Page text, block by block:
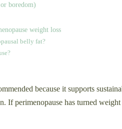
boredom)
weight loss
belly fat?
because it supports
If perimenopause has turned